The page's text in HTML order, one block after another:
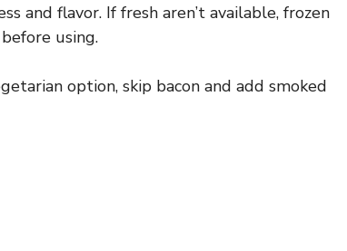
and flavor. If fresh aren’t available, frozen
using.
option, skip bacon and add smoked